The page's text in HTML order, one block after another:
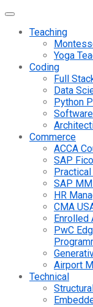
Teaching
Yoga
Coding
Full
Data
Python
Commerce
ACCA
SAP
SAP
HR
CMA
Enrolled
PwC
Airport
Technical